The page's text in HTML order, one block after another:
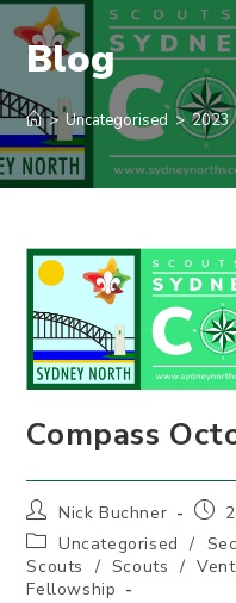
Blog
> Uncategorised > 2023
Compass
Post
author:
Nick Buchner
Post
Post
category:
Uncategorised /
Scouts
/ Scouts /
Fellowship